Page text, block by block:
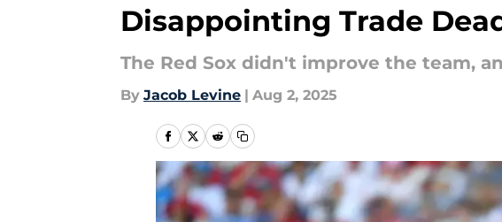
Disappointing Trade
The Red Sox didn't improve the team,
By Jacob Levine | Aug 2, 2025